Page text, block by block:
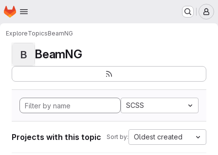
Skip to main content
Homepage
ExploreTopicsBeamNG
B BeamNG
SCSS
Projects with this topic Sort by: Oldest created